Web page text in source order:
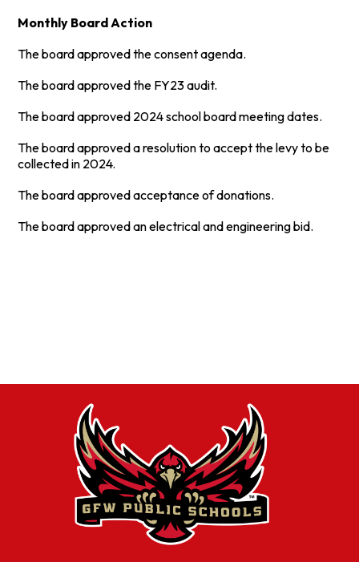
Monthly Board Action
The board approved the consent agenda.
The board approved the FY23 audit.
The board approved 2024 school board meeting dates.
The board approved a resolution to accept the levy to be
collected in 2024.
The board approved acceptance of donations.
The board approved an electrical and engineering bid.